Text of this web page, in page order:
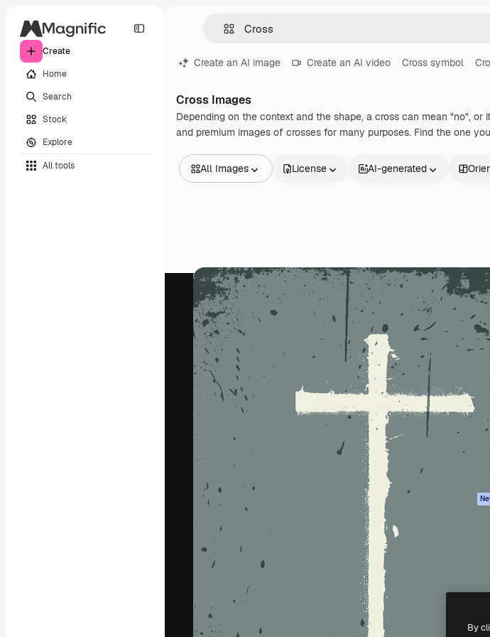
Create
Home
Search
Stock
Explore
All tools
Create an AI image Create an AI video Cross symbol
Cross Images
Depending on the context and the shape, a cross can mean "no",
and premium images of crosses for many purposes. Find the one
All Images
Videos
Footage
Motion graphics
Video templates
Icons
3D Models
Fonts
License AI-generated
The creative platform to direct your best
work. More than 1 million subscribers
across creatives, enterprises, agencies, and
studios.
AI
AI Image
AI Video
AI Voice
Stock
Copyright © 2010- Freepik Company S.L.U. All rights
By